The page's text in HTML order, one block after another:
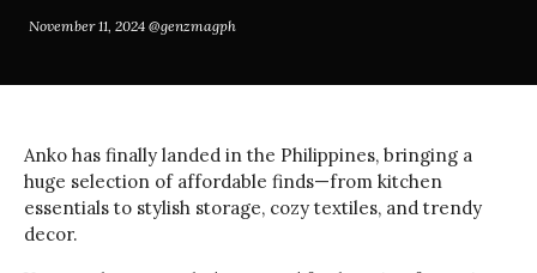
November 11, 2024 @genzmagph
Anko has finally landed in the Philippines, bringing a
huge selection of affordable finds—from kitchen
essentials to stylish storage, cozy textiles, and trendy
decor.